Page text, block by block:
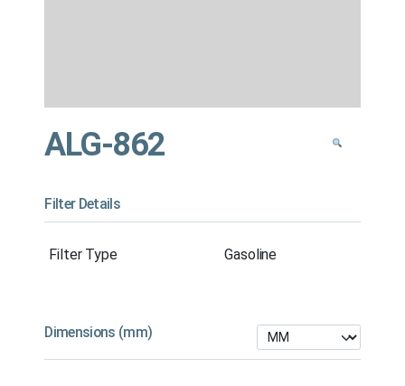
ALG-862
Filter Details
Filter Type Gasoline
Dimensions (mm)